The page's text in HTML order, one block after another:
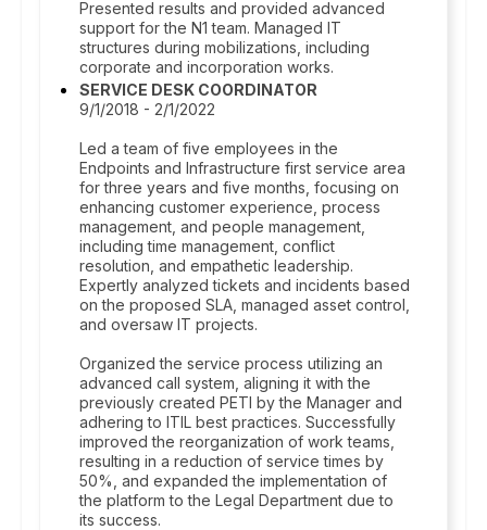
Presented results and provided advanced
support for the N1 team. Managed IT
structures during mobilizations, including
corporate and incorporation works.
SERVICE DESK COORDINATOR
9/1/2018 - 2/1/2022
Led a team of five employees in the
Endpoints and Infrastructure first service area
for three years and five months, focusing on
enhancing customer experience, process
management, and people management,
including time management, conflict
resolution, and empathetic leadership.
Expertly analyzed tickets and incidents based
on the proposed SLA, managed asset control,
and oversaw IT projects.
Organized the service process utilizing an
advanced call system, aligning it with the
previously created PETI by the Manager and
adhering to ITIL best practices. Successfully
improved the reorganization of work teams,
resulting in a reduction of service times by
50%, and expanded the implementation of
the platform to the Legal Department due to
its success.